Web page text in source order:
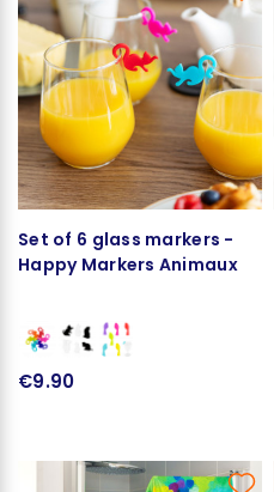
Set of 6 glass markers -
Happy Markers Animaux
€9.90